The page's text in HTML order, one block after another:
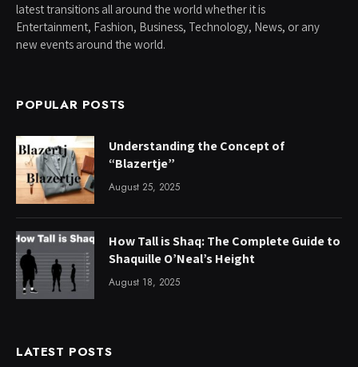
latest transitions all around the world whether it is
Entertainment, Fashion, Business, Technology, News, or any
new events around the world.
POPULAR POSTS
Understanding the Concept of
“Blazertje”
August 25, 2025
How Tall is Shaq: The Complete Guide to
Shaquille O’Neal’s Height
August 18, 2025
LATEST POSTS